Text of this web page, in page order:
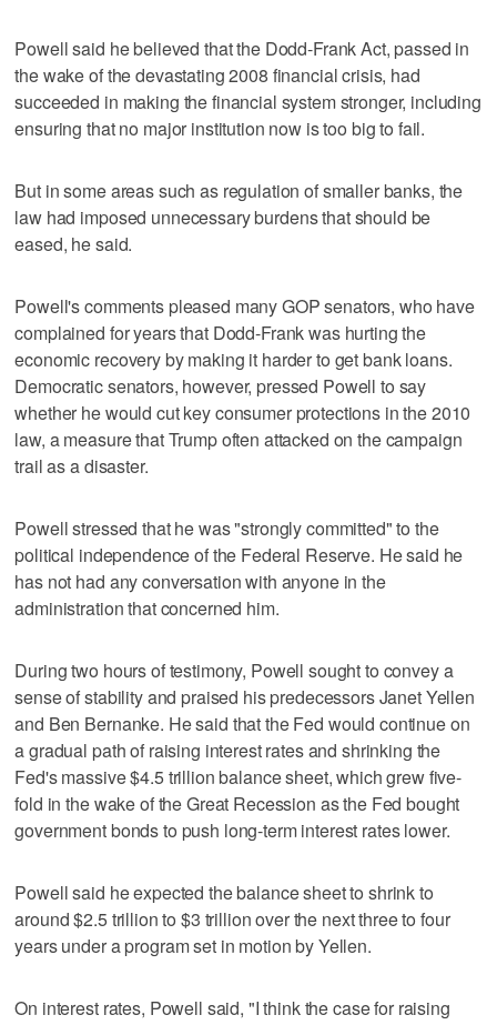
Powell said he believed that the Dodd-Frank Act, passed in
the wake of the devastating 2008 financial crisis, had
succeeded in making the financial system stronger, including
ensuring that no major institution now is too big to fail.
But in some areas such as regulation of smaller banks, the
law had imposed unnecessary burdens that should be
eased, he said.
Powell's comments pleased many GOP senators, who have
complained for years that Dodd-Frank was hurting the
economic recovery by making it harder to get bank loans.
Democratic senators, however, pressed Powell to say
whether he would cut key consumer protections in the 2010
law, a measure that Trump often attacked on the campaign
trail as a disaster.
Powell stressed that he was "strongly committed" to the
political independence of the Federal Reserve. He said he
has not had any conversation with anyone in the
administration that concerned him.
During two hours of testimony, Powell sought to convey a
sense of stability and praised his predecessors Janet Yellen
and Ben Bernanke. He said that the Fed would continue on
a gradual path of raising interest rates and shrinking the
Fed's massive $4.5 trillion balance sheet, which grew five-
fold in the wake of the Great Recession as the Fed bought
government bonds to push long-term interest rates lower.
Powell said he expected the balance sheet to shrink to
around $2.5 trillion to $3 trillion over the next three to four
years under a program set in motion by Yellen.
On interest rates, Powell said, "I think the case for raising